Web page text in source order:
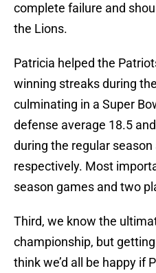
complete failure and
the Lions.
Patricia helped the
winning streaks during
culminating in a Super
defense average 18.5
during the regular
respectively. Most
season games and two
Third, we know the
championship, but
think we’d all be happy if